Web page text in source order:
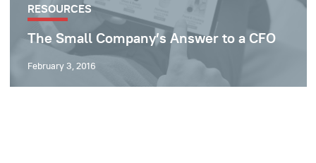
RESOURCES
The Small Company’s Answer to a CFO
February 3, 2016